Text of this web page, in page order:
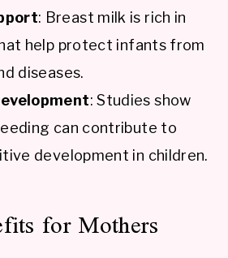
: Breast milk is rich in
help protect infants from
diseases.
: Studies show
can contribute to
development in children.
for Mothers